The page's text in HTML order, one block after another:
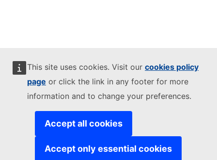
This site uses cookies. Visit our cookies policy
page or click the link in any footer for more
information and to change your preferences.
Accept all cookies
Accept only essential cookies